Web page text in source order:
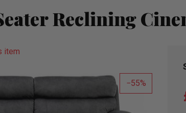
Reclining
item
55